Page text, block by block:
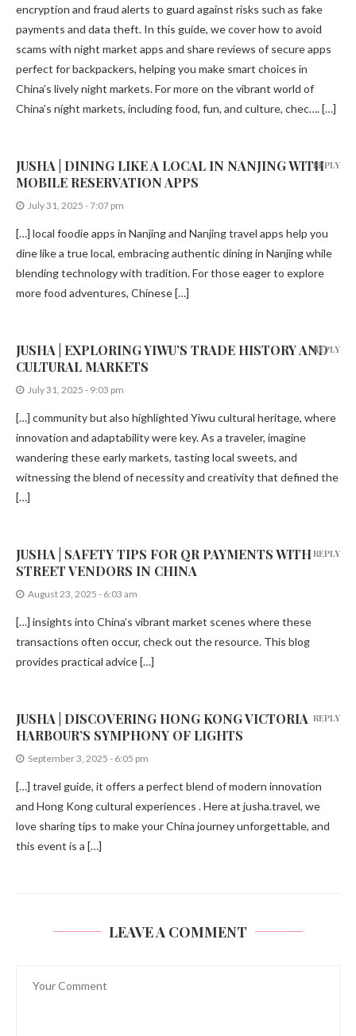
encryption and fraud alerts to guard against risks such as fake
payments and data theft. In this guide, we cover how to avoid
scams with night market apps and share reviews of secure apps
perfect for backpackers, helping you make smart choices in
China’s lively night markets. For more on the vibrant world of
China’s night markets, including food, fun, and culture, chec…. […]
JUSHA | DINING LIKE A LOCAL IN NANJING WITH
MOBILE RESERVATION APPS
July 31, 2025 - 7:07 pm
[…] local foodie apps in Nanjing and Nanjing travel apps help you
dine like a true local, embracing authentic dining in Nanjing while
blending technology with tradition. For those eager to explore
more food adventures, Chinese […]
REPLY
JUSHA | EXPLORING YIWU’S TRADE HISTORY AND
CULTURAL MARKETS
July 31, 2025 - 9:03 pm
[…] community but also highlighted Yiwu cultural heritage, where
innovation and adaptability were key. As a traveler, imagine
wandering these early markets, tasting local sweets, and
witnessing the blend of necessity and creativity that defined the
[…]
REPLY
JUSHA | SAFETY TIPS FOR QR PAYMENTS WITH
STREET VENDORS IN CHINA
August 23, 2025 - 6:03 am
[…] insights into China’s vibrant market scenes where these
transactions often occur, check out the resource. This blog
provides practical advice […]
REPLY
JUSHA | DISCOVERING HONG KONG VICTORIA
HARBOUR’S SYMPHONY OF LIGHTS
September 3, 2025 - 6:05 pm
[…] travel guide, it offers a perfect blend of modern innovation
and Hong Kong cultural experiences . Here at jusha.travel, we
love sharing tips to make your China journey unforgettable, and
this event is a […]
REPLY
LEAVE A COMMENT